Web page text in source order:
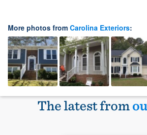
More photos from Carolina Exteriors:
The latest from